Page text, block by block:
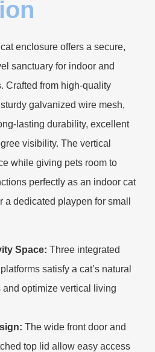
enclosure offers a secure,
sanctuary for indoor and
Crafted from high-quality
galvanized wire mesh,
lasting durability, excellent
visibility. The vertical
while giving pets room to
perfectly as an indoor cat
dedicated playpen for small
Space: Three integrated
satisfy a cat’s natural
optimize vertical living
The wide front door and
top lid allow easy access